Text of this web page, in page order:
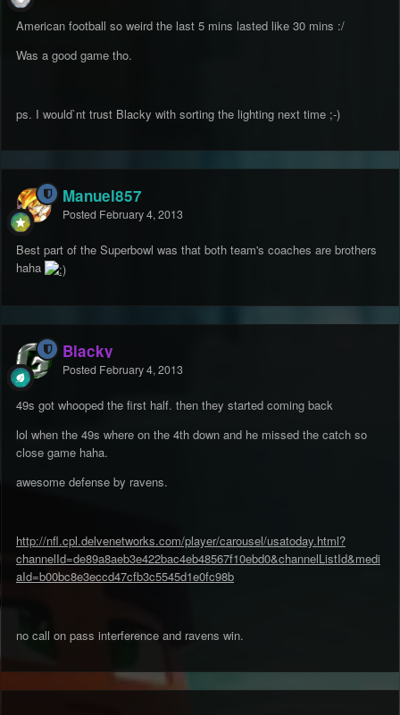
American football so weird the last 5 mins lasted like 30 mins :/
Was a good game tho.
ps. I would`nt trust Blacky with sorting the lighting next time ;-)
Manuel857
Posted February 4, 2013
Best part of the Superbowl was that both team's coaches are brothers
haha
Blacky
Posted February 4, 2013
49s got whooped the first half. then they started coming back
lol when the 49s where on the 4th down and he missed the catch so
close game haha.
awesome defense by ravens.
http://nfl.cpl.delvenetworks.com/player/carousel/usatoday.html?
channelId=de89a8aeb3e422bac4eb48567f10ebd0&channelListId&medi
aId=b00bc8e3eccd47cfb3c5545d1e0fc98b
no call on pass interference and ravens win.